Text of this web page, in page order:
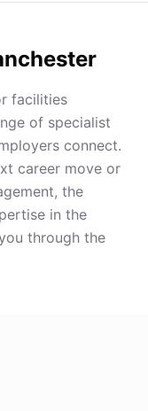
facilities
of specialist
connect.
career move or
the
in the
through the